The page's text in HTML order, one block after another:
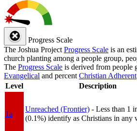
Progress Scale
The Joshua Project Progress Scale is an
church planting among a people group,
The Progress Scale is derived from people
Evangelical and percent Christian Adherent
Level
Description
1a
Unreached (Frontier) - Less than 1
(0.1%) identify as Christians in any